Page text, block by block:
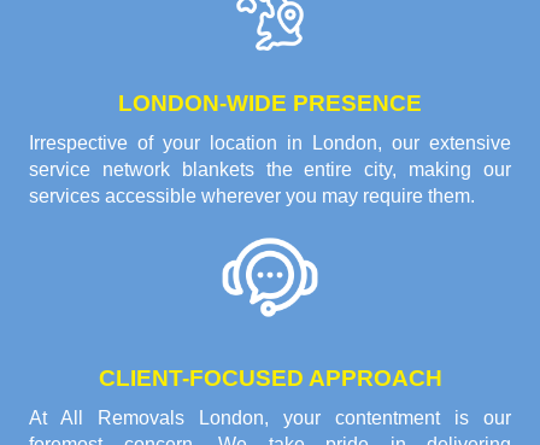
LONDON-WIDE PRESENCE
Irrespective of your location in London, our extensive
service network blankets the entire city, making our
services accessible wherever you may require them.
CLIENT-FOCUSED APPROACH
At All Removals London, your contentment is our